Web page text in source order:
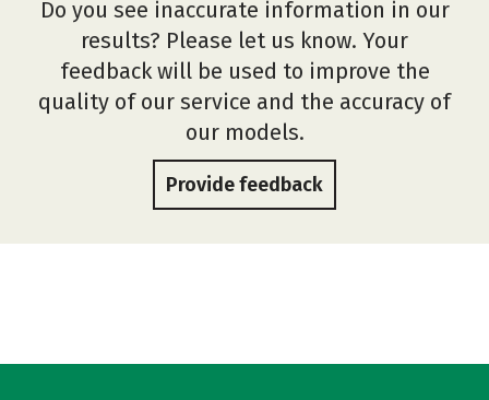
Do you see inaccurate information in our
results? Please let us know. Your
feedback will be used to improve the
quality of our service and the accuracy of
our models.
Provide feedback